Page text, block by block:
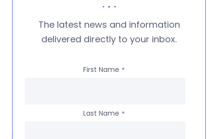
The latest news and information
delivered directly to your inbox.
First Name *
Last Name *